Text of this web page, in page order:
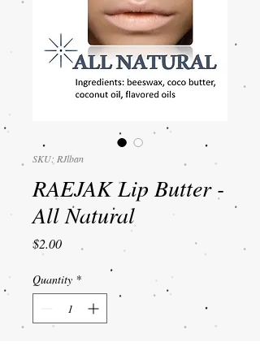
SKU: RJlban
RAEJAK Lip Butter -
All Natural
$2.00Price
Quantity *